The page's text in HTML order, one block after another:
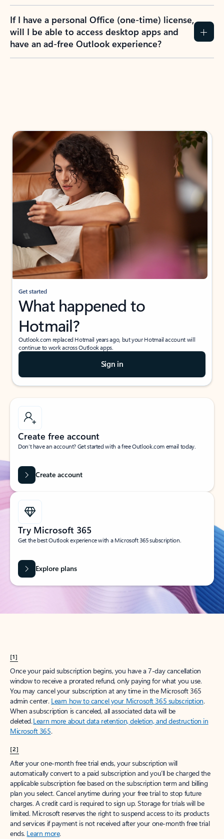
If I have a personal Office (one-time) license,
will I be able to access desktop apps and
have an ad-free Outlook experience?
Get started
What happened to
Hotmail?
Outlook.com replaced Hotmail years ago, but your Hotmail account will
continue to work across Outlook apps.
Sign in
Create free account
Don’t have an account? Get started with a free Outlook.com email today.
Create account
Try Microsoft 365
Get the best Outlook experience with a Microsoft 365 subscription.
Explore plans
[1]
Once your paid subscription begins, you have a 7-day cancellation
window to receive a prorated refund, only paying for what you use.
You may cancel your subscription at any time in the Microsoft 365
admin center. Learn how to cancel your Microsoft 365 subscription.
When a subscription is canceled, all associated data will be
deleted.Learn more about data retention, deletion, and destruction in
Microsoft 365.
[2]
After your one-month free trial ends, your subscription will
automatically convert to a paid subscription and you’ll be charged the
applicable subscription fee based on the subscription term and billing
plan you select. Cancel anytime during your free trial to stop future
charges. A credit card is required to sign up. Storage for trials will be
limited. Microsoft reserves the right to suspend access to its products
and services if payment is not received after your one-month free trial
ends. Learn more.